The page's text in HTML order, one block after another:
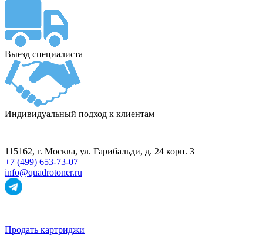
Выезд специалиста
Индивидуальный подход к клиентам
115162, г. Москва, ул. Гарибальди, д. 24 корп. 3
+7 (499) 653-73-07
info@quadrotoner.ru
Продать картриджи